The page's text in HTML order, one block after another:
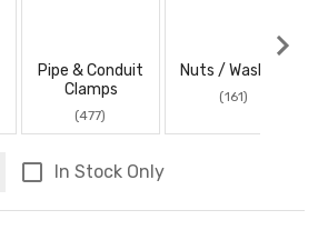
Pipe & Conduit
Clamps
(477)
Nuts / Washers
(161)
In Stock Only